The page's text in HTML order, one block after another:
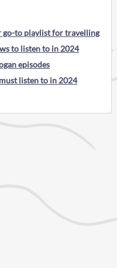
go-to playlist for travelling
to listen to in 2024
episodes
listen to in 2024